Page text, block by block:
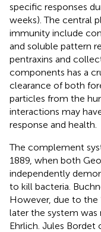
specific responses
weeks). The central
immunity include
and soluble pattern
pentraxins and
components has a
clearance of both
particles from the
interactions may
response and health.
The complement
1889, when both
independently
to kill bacteria.
However, due to the
later the system was
Ehrlich. Jules Bordet